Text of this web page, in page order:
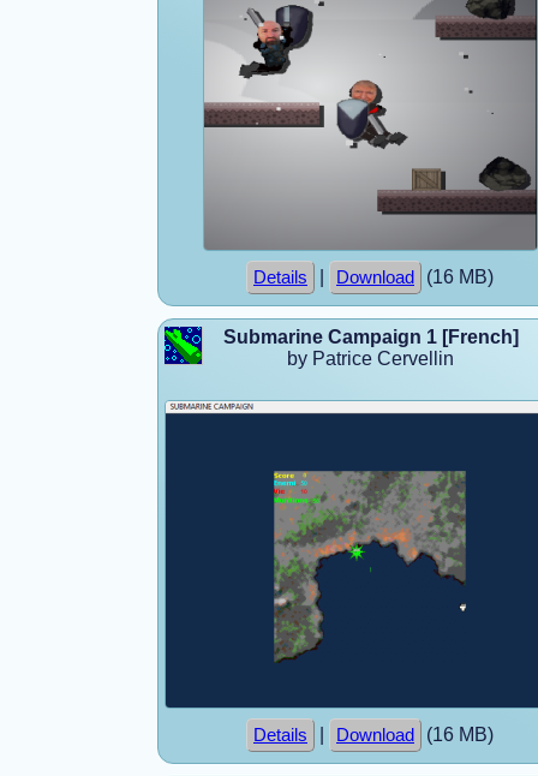
Details Download (16 MB)
Submarine Campaign 1 [French]
by Patrice Cervellin
Details Download (16 MB)